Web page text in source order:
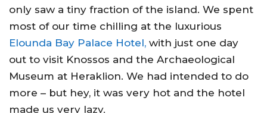
only saw a tiny fraction of the island. We spent
most of our time chilling at the luxurious
Elounda Bay Palace Hotel, with just one day
out to visit Knossos and the Archaeological
Museum at Heraklion. We had intended to do
more – but hey, it was very hot and the hotel
made us very lazy.